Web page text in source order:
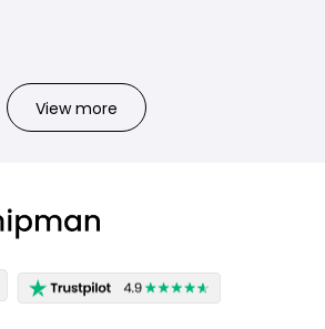
View more